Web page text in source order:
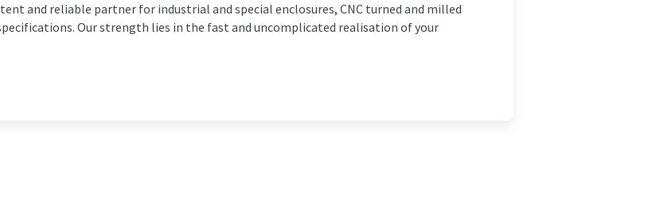
and reliable partner for industrial and special enclosures, CNC turned and milled
Our strength lies in the fast and uncomplicated realisation of your